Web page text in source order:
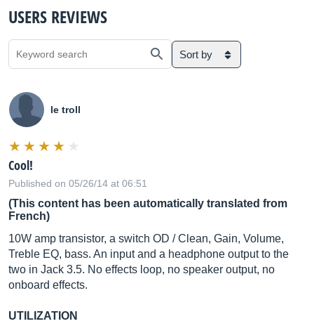
USERS REVIEWS
Sort by
le troll
Cool!
Published on 05/26/14 at 06:51
(This content has been automatically translated from
French)
10W amp transistor, a switch OD / Clean, Gain, Volume,
Treble EQ, bass. An input and a headphone output to the
two in Jack 3.5. No effects loop, no speaker output, no
onboard effects.
UTILIZATION